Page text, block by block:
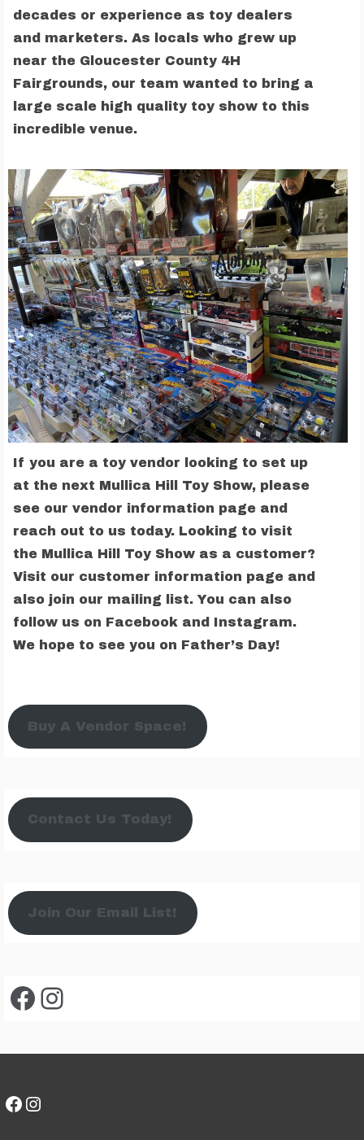
decades or experience as toy dealers
and marketers. As locals who grew up
near the Gloucester County 4H
Fairgrounds, our team wanted to bring a
large scale high quality toy show to this
incredible venue.
If you are a toy vendor looking to set up
at the next Mullica Hill Toy Show, please
see our vendor information page and
reach out to us today. Looking to visit
the Mullica Hill Toy Show as a customer?
Visit our customer information page and
also join our mailing list. You can also
follow us on Facebook and Instagram.
We hope to see you on Father’s Day!
Buy A Vendor Space!
Contact Us Today!
Join Our Email List!
Facebook
Instagram
Facebook Instagram